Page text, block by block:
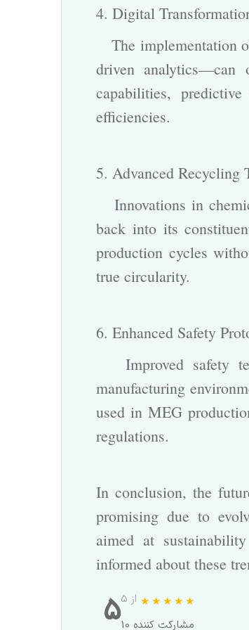
4. Digital
The implementation
driven analytics—can
capabilities,
efficiencies.
5. Advanced Recycling
Innovations in
back into its
production cycles
true circularity.
6. Enhanced Safety
Improved safety
manufacturing
used in MEG
regulations.
In conclusion, the
promising due to
aimed at
informed about these
5
10 مشارکت کننده